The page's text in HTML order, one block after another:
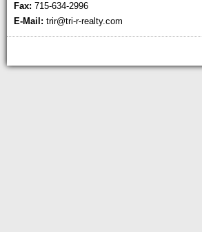
Fax: 715-634-2996
E-Mail: trir@tri-r-realty.com